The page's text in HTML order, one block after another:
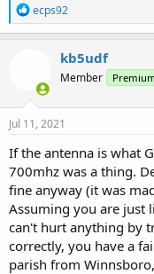
R
e
a
o
n
s
ecps92
kb5udf
Member
Jul 11, 2021
If the antenna is what
700mhz was a thing.
fine anyway (it was
Assuming you are just
can't hurt anything by
correctly, you have a
parish from